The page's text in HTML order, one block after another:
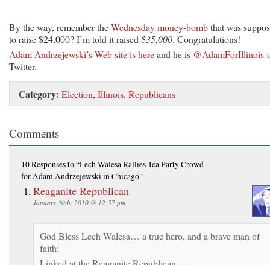
By the way, remember theWednesday money-bombthat was
to raise $24,000? I’m told it raised $35,000. Congratulations!
Adam Andrzejewski’s Web site is hereand he is @AdamForIllinois
Twitter.
Category: Election, Illinois, Republicans
Comments
10 Responsesto “Lech Walesa Rallies Tea Party Crowd
for Adam Andrzejewski in Chicago”
Reaganite Republican
January 30th, 2010 @ 12:57 pm
God Bless Lech Walesa… a true hero, and a brave man of
faith: